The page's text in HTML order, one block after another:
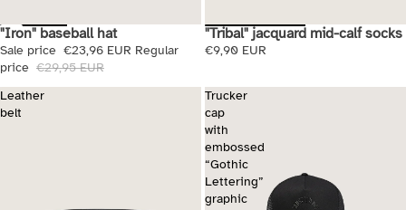
Sale
"Iron" baseball hat
Sale price €23,96 EUR Regular
price €29,95 EUR
"Tribal" jacquard mid-calf socks
€9,90 EUR
Leather
belt
Trucker
cap
with
embossed
“Gothic
Lettering”
graphic